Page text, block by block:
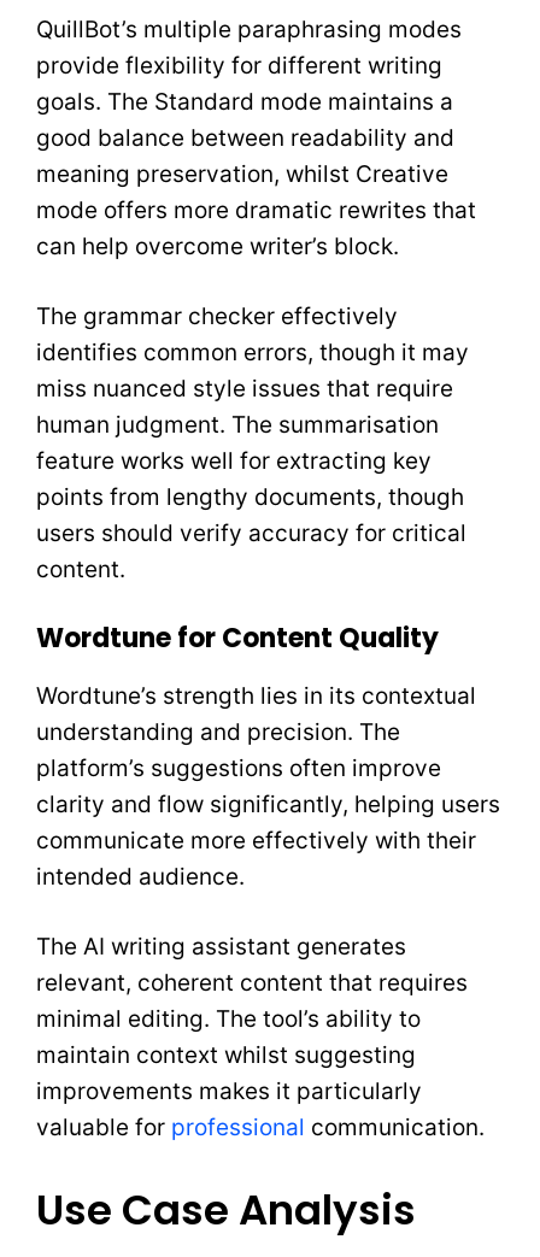
QuillBot’s multiple paraphrasing modes
provide flexibility for different writing
goals. The Standard mode maintains a
good balance between readability and
meaning preservation, whilst Creative
mode offers more dramatic rewrites that
can help overcome writer’s block.
The grammar checker effectively
identifies common errors, though it may
miss nuanced style issues that require
human judgment. The summarisation
feature works well for extracting key
points from lengthy documents, though
users should verify accuracy for critical
content.
Wordtune for Content Quality
Wordtune’s strength lies in its contextual
understanding and precision. The
platform’s suggestions often improve
clarity and flow significantly, helping users
communicate more effectively with their
intended audience.
The AI writing assistant generates
relevant, coherent content that requires
minimal editing. The tool’s ability to
maintain context whilst suggesting
improvements makes it particularly
valuable for professional communication.
Use Case Analysis